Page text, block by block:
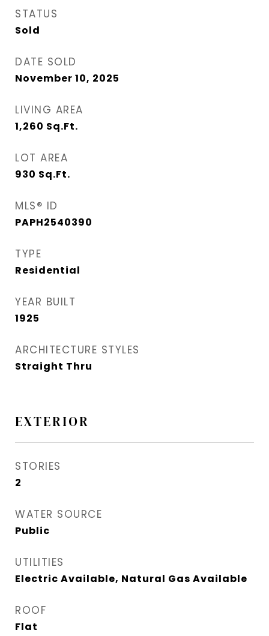
STATUS
Sold
DATE SOLD
November 10, 2025
LIVING AREA
1,260 Sq.Ft.
LOT AREA
930 Sq.Ft.
MLS® ID
PAPH2540390
TYPE
Residential
YEAR BUILT
1925
ARCHITECTURE STYLES
Straight Thru
EXTERIOR
STORIES
2
WATER SOURCE
Public
UTILITIES
Electric Available, Natural Gas Available
ROOF
Flat